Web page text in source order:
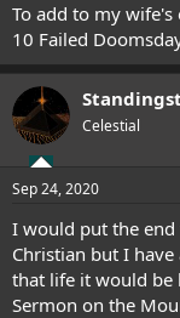
To add to my wife's
10 Failed
Celestial
Sep 24, 2020
I would put the
Christian but I
that life it would be
Sermon on the